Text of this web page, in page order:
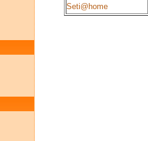
Seti@home